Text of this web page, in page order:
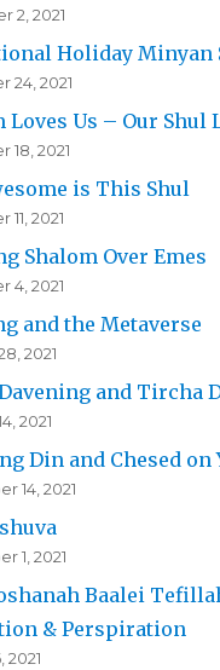
2, 2021
Holiday Minyan
24, 2021
Loves Us – Our Shul
18, 2021
is This Shul
2021
Shalom Over Emes
4, 2021
and the Metaverse
2021
and Tircha
2021
Din and Chesed on
14, 2021
1, 2021
Baalei
& Perspiration
2021